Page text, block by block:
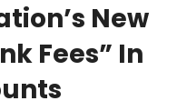
New
Fees” In